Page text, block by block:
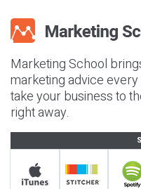
Marketing School
marketing advice
take your business to
right away.